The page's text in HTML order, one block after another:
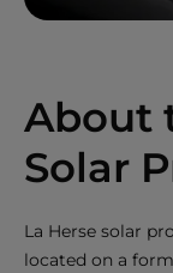
About
Solar
La Herse solar
located on a